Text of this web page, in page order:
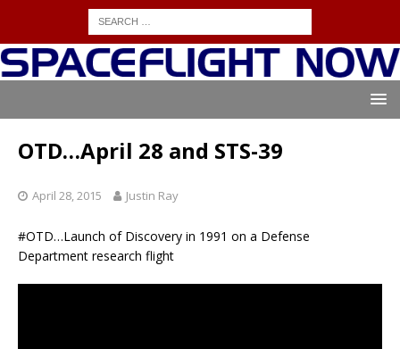
OTD…April 28 and STS-39
April 28, 2015 Justin Ray
#OTD…Launch of Discovery in 1991 on a Defense
Department research flight